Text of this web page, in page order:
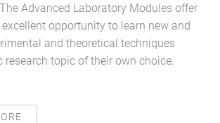
Advanced Laboratory Modules offer
opportunity to learn new and
and theoretical techniques
topic of their own choice.